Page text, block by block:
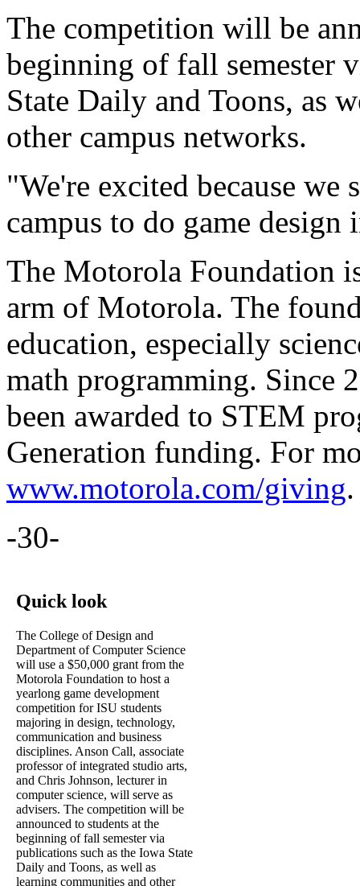
The competition will be
beginning of fall semester
State Daily and Toons, as
other campus networks.
"We're excited because we
campus to do game
The Motorola Foundation
arm of Motorola. The
education, especially
math programming. Since
been awarded to STEM
Generation funding. For
www.motorola.com/giving.
-30-
Quick look
The College of Design and
Department of Computer Science
will use a $50,000 grant from the
Motorola Foundation to host a
yearlong game development
competition for ISU students
majoring in design, technology,
communication and business
disciplines. Anson Call, associate
professor of integrated studio arts,
and Chris Johnson, lecturer in
computer science, will serve as
advisers. The competition will be
announced to students at the
beginning of fall semester via
publications such as the Iowa State
Daily and Toons, as well as
learning communities and other